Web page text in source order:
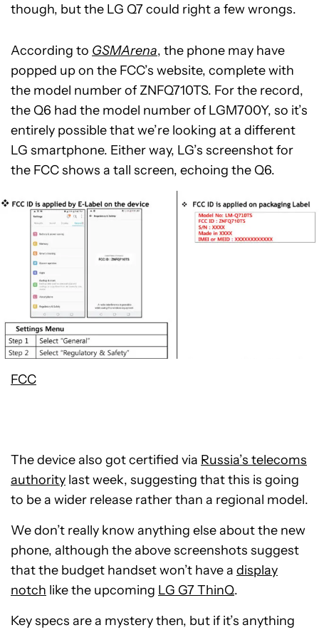
though, but the LG Q7 could right a few wrongs.
According to GSMArena, the phone may have
popped up on the FCC’s website, complete with
the model number of ZNFQ710TS. For the record,
the Q6 had the model number of LGM700Y, so it’s
entirely possible that we’re looking at a different
LG smartphone. Either way, LG’s screenshot for
the FCC shows a tall screen, echoing the Q6.
FCC
The device also got certified via Russia’s telecoms
authority last week, suggesting that this is going
to be a wider release rather than a regional model.
We don’t really know anything else about the new
phone, although the above screenshots suggest
that the budget handset won’t have a display
notch like the upcoming LG G7 ThinQ.
Key specs are a mystery then, but if it’s anything